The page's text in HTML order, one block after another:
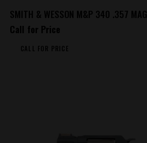
SMITH & WESSON M&P 340 .357 MAG
Call for Price
CALL FOR PRICE